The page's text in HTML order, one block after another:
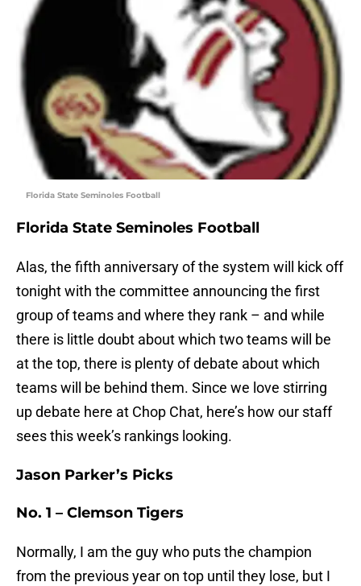
Florida State Seminoles Football
Florida State Seminoles Football
Alas, the fifth anniversary of the system will kick off
tonight with the committee announcing the first
group of teams and where they rank – and while
there is little doubt about which two teams will be
at the top, there is plenty of debate about which
teams will be behind them. Since we love stirring
up debate here at Chop Chat, here’s how our staff
sees this week’s rankings looking.
Jason Parker’s Picks
No. 1 – Clemson Tigers
Normally, I am the guy who puts the champion
from the previous year on top until they lose, but I